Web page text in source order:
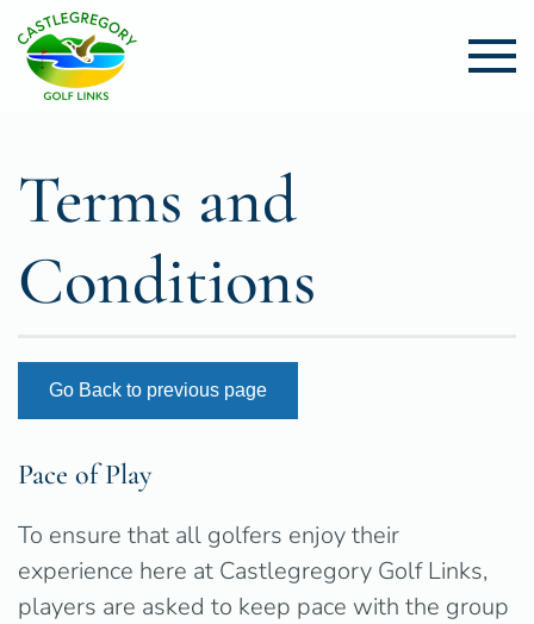
Skip to main content
Terms and
Conditions
Go Back to previous page
Pace of Play
To ensure that all golfers enjoy their
experience here at Castlegregory Golf Links,
players are asked to keep pace with the group